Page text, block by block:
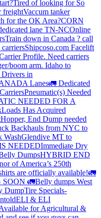
Tired of looking for So
freightVaccum tanker
for the OK Area?CORN
lane TN-NCOnline
Train down in Canada ? call
Shipcoso.com Facelift
Profile. Need carriers
boom arm. Idaho to
in
Lanes🚛 Dedicated
Pneumatic(s) Needed
NEEDED FOR A
Has Acquired
Hopper, End Dump needed
Backhauls from NYC to
WashGlendive MT to
NEEDEDImmediate Dry
DumpsHYBRID END
of America’s 250th
are officially available!🚛
SOON 🚛Belly dumps West
DumpTire Specials-
ELI & ELI
for Agricultural &